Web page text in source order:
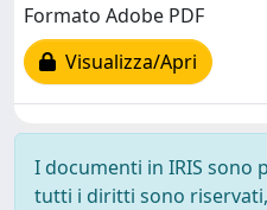
Formato Adobe PDF
Visualizza/Apri
I documenti in IRIS sono
tutti i diritti sono